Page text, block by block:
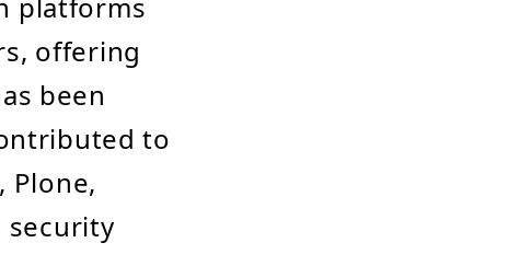
offering
been
to
Plone,
security